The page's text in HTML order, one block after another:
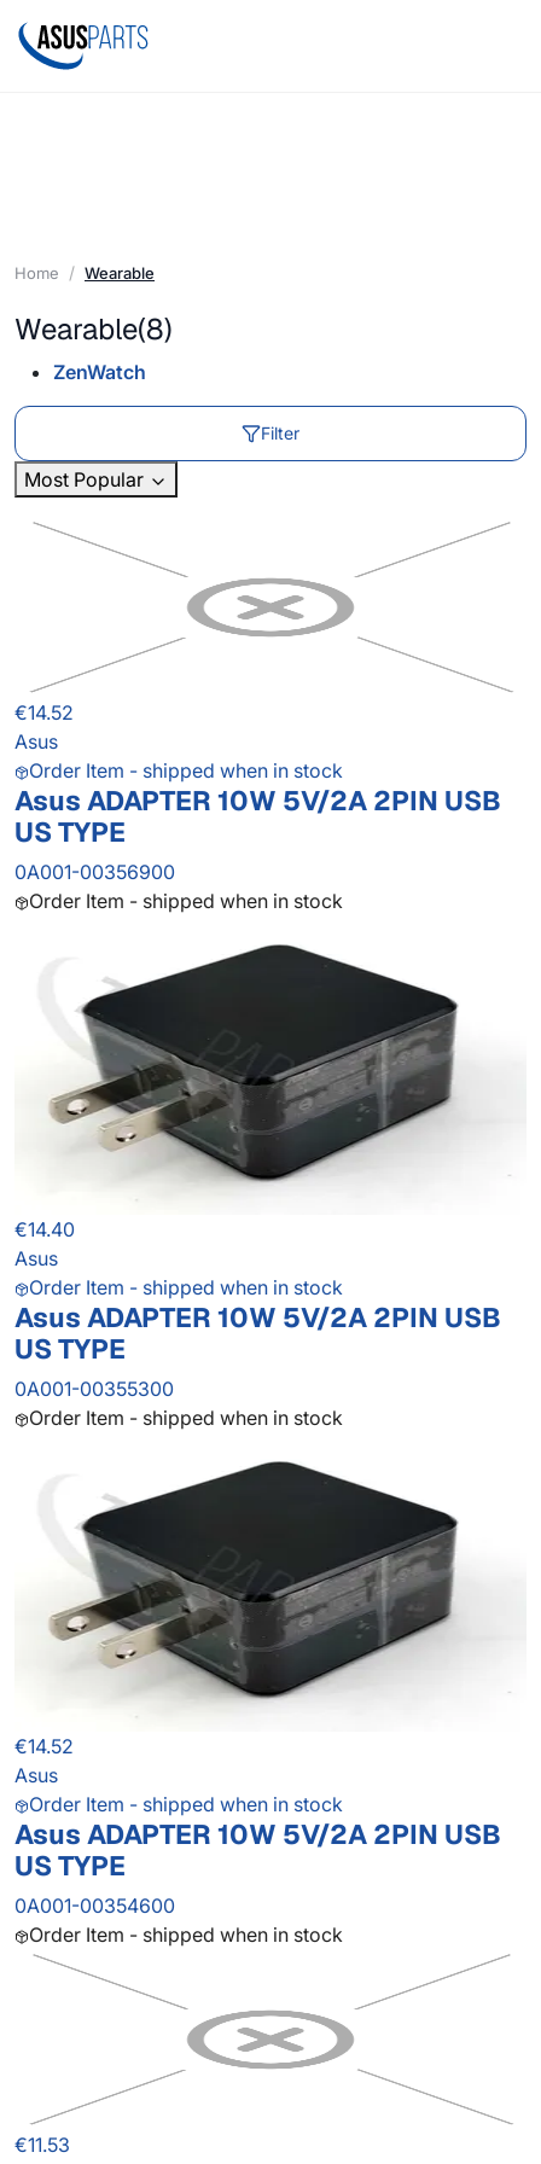
Home Wearable
Wearable(8)
ZenWatch
Filter
Most Popular
€14.52
Asus
Order Item - shipped when in stock
Asus ADAPTER 10W 5V/2A 2PIN USB
US TYPE
0A001-00356900
Order Item - shipped when in stock
€14.40
Asus
Order Item - shipped when in stock
Asus ADAPTER 10W 5V/2A 2PIN USB
US TYPE
0A001-00355300
Order Item - shipped when in stock
€14.52
Asus
Order Item - shipped when in stock
Asus ADAPTER 10W 5V/2A 2PIN USB
US TYPE
0A001-00354600
Order Item - shipped when in stock
€11.53